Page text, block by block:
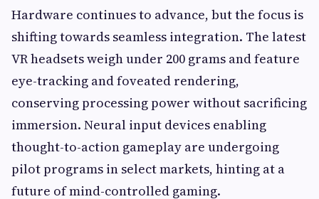
Hardware continues to advance, but the focus is
shifting towards seamless integration. The latest
VR headsets weigh under 200 grams and feature
eye-tracking and foveated rendering,
conserving processing power without sacrificing
immersion. Neural input devices enabling
thought-to-action gameplay are undergoing
pilot programs in select markets, hinting at a
future of mind-controlled gaming.